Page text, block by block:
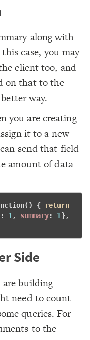
along with
case, you may
client too, and
on that to the
way.
you are creating
it to a new
send that field
amount of data
() {
return
: 1 , summary: 1
Side
are building
need to count
queries. For
to the